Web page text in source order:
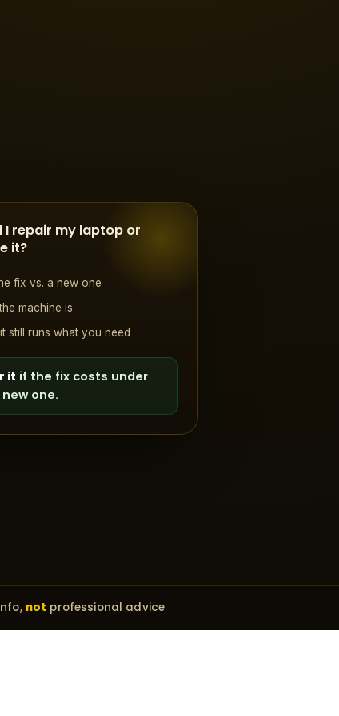
I repair my laptop or
it?
fix vs. a new one
machine is
still runs what you need
it if the fix costs under
one.
not professional advice